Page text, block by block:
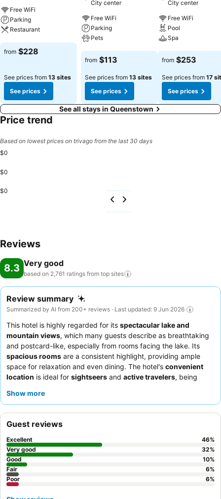
Free WiFi
Parking
Restaurant
See prices
from $228
See prices from 13 sites
See prices
City center
Free WiFi
Parking
Pets
See prices
from $113
See prices from 13 sites
See prices
City center
Free WiFi
Pool
Spa
See prices
from $253
See prices from 17
See prices
See all stays in Queenstown
Price trend
Based on lowest prices on trivago from the last 30 days
$0
$0
$0
Reviews
8.3 Very good
based on 2,761 ratings from top sites
Review summary
Summarized by AI from 200+ reviews · Last updated: 9 Jun 2026
This hotel is highly regarded for its spectacular lake and
mountain views, which many guests describe as breathtaking
and postcard-like, especially from rooms facing the lake. Its
spacious rooms are a consistent highlight, providing ample
space for relaxation and even dining. The hotel's convenient
location is ideal for sightseers and active travelers, being
attractions. While the property is often noted for its
and practical base for exploring, the hotel offers a comfortable
stay. To maximize your experience, it is highly recommended to
book a room with a lake view, as this is consistently cited as the
hotel's most compelling feature.
Show more
Guest reviews
Excellent 46%
Very good
32%
Good
10%
Fair
6%
Poor
6%